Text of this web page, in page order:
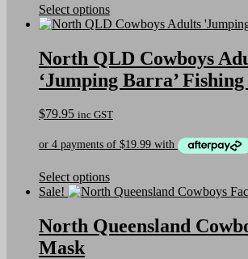
Select optionsThis
product
multiple
variants.
The
may
chosen
on
product
page
North QLD Cowboys
‘Jumping Barra’
$79.95 inc GST
Select optionsThis
product
variants.
Sale!
North Queensland
Mask